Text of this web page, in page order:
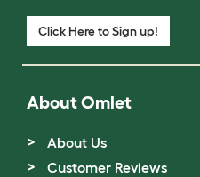
Click Here to Sign up!
About Omlet
About Us
Customer Reviews